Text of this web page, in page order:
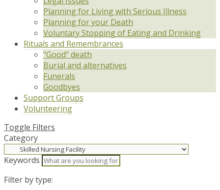
Planning for Living with Serious Illness
Planning for your Death
Voluntary Stopping of Eating and Drinking
Rituals and Remembrances
"Good" death
Burial and alternatives
Funerals
Goodbyes
Support Groups
Volunteering
Toggle Filters
Category
Keywords
Filter by type: